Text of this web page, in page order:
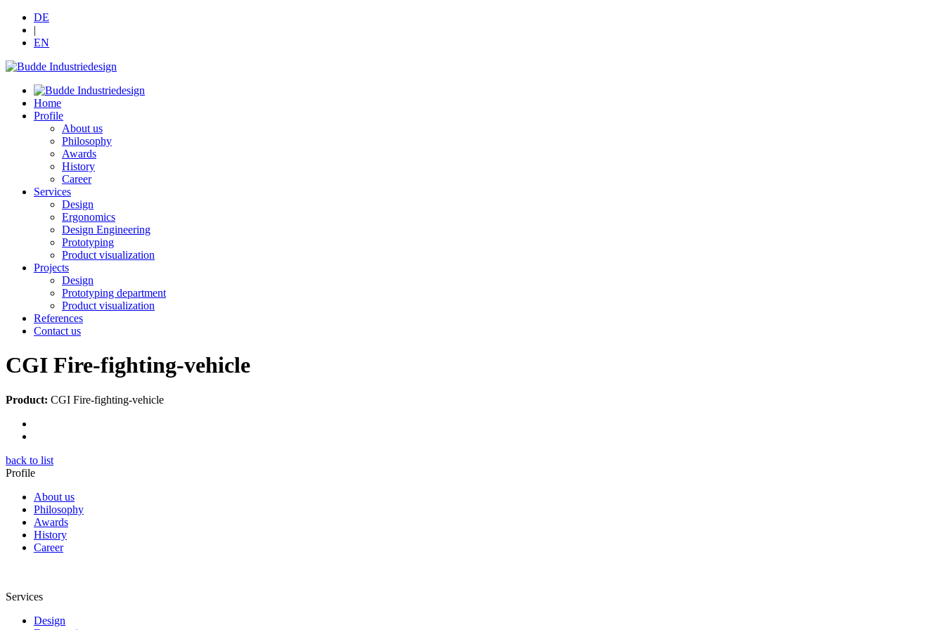
DE
|
EN
Home
Profile
About us
Philosophy
Awards
History
Career
Services
Design
Ergonomics
Design Engineering
Prototyping
Product visualization
Projects
Design
Prototyping department
Product visualization
References
Contact us
CGI Fire-fighting-vehicle
Product: CGI Fire-fighting-vehicle
back to list
Profile
About us
Philosophy
Awards
History
Career
Services
Design